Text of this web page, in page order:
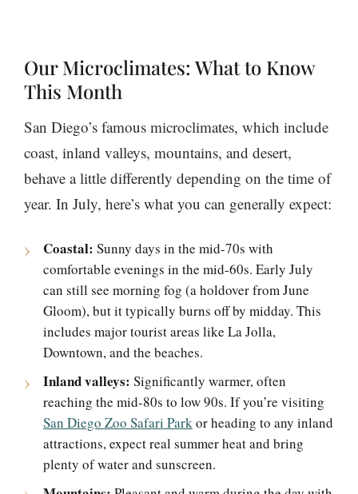
Our Microclimates: What to Know
This Month
San Diego’s famous microclimates, which include
coast, inland valleys, mountains, and desert,
behave a little differently depending on the time of
year. In July, here’s what you can generally expect:
Coastal: Sunny days in the mid-70s with
comfortable evenings in the mid-60s. Early July
can still see morning fog (a holdover from June
Gloom), but it typically burns off by midday. This
includes major tourist areas like La Jolla,
Downtown, and the beaches.
Inland valleys: Significantly warmer, often
reaching the mid-80s to low 90s. If you’re visiting
San Diego Zoo Safari Parkor heading to any inland
attractions, expect real summer heat and bring
plenty of water and sunscreen.